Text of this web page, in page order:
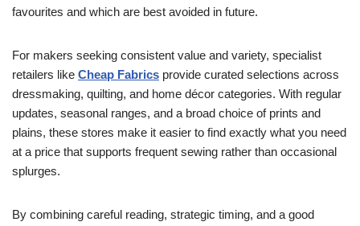
favourites and which are best avoided in future.
For makers seeking consistent value and variety, specialist
retailers like Cheap Fabrics provide curated selections across
dressmaking, quilting, and home décor categories. With regular
updates, seasonal ranges, and a broad choice of prints and
plains, these stores make it easier to find exactly what you need
at a price that supports frequent sewing rather than occasional
splurges.
By combining careful reading, strategic timing, and a good